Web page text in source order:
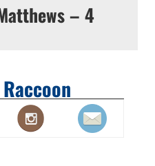
– 4